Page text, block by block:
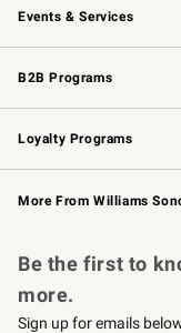
Events & Services
Wedding & Gift Registry
Events
Gift Cards
B2B Programs
B2B Overview
Trade
Corporate Gifting
Loyalty Programs
Williams Sonoma Credit
Williams Sonoma
More From Williams
Be the first to
more.
Sign up for emails